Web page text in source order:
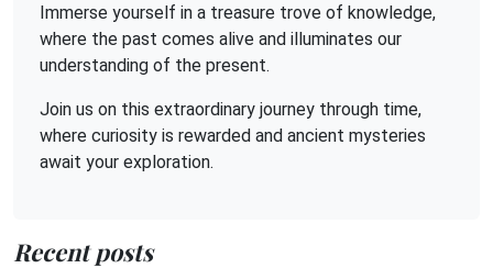
Immerse yourself in a treasure trove of knowledge,
where the past comes alive and illuminates our
understanding of the present.
Join us on this extraordinary journey through time,
where curiosity is rewarded and ancient mysteries
await your exploration.
Recent posts